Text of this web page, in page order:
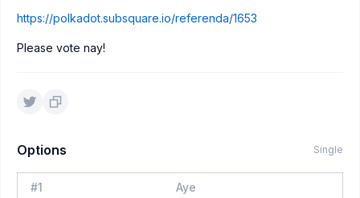
https://polkadot.subsquare.io/referenda/1653
Please vote nay!
Options Single
#1 Aye